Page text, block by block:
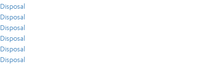
Disposal
Disposal
Disposal
Disposal
Disposal
Disposal